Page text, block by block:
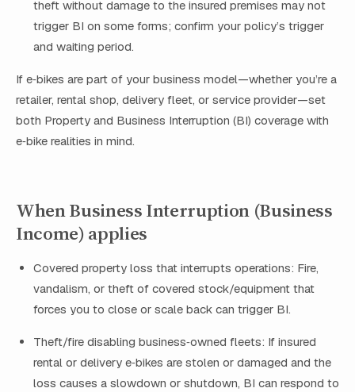
theft without damage to the insured premises may not
trigger BI on some forms; confirm your policy’s trigger
and waiting period.
If e‑bikes are part of your business model—whether you’re a
retailer, rental shop, delivery fleet, or service provider—set
both Property and Business Interruption (BI) coverage with
e‑bike realities in mind.
When Business Interruption (Business
Income) applies
Covered property loss that interrupts operations: Fire,
vandalism, or theft of covered stock/equipment that
forces you to close or scale back can trigger BI.
Theft/fire disabling business‑owned fleets: If insured
rental or delivery e‑bikes are stolen or damaged and the
loss causes a slowdown or shutdown, BI can respond to